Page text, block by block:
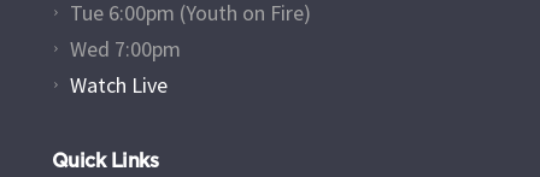
Tue 6:00pm (Youth on Fire)
Wed 7:00pm
Watch Live
Quick Links